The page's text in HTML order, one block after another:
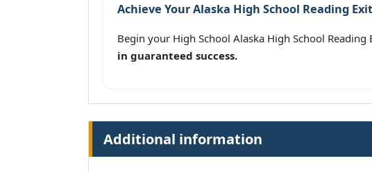
Achieve Your Alaska High School Reading
Begin your High School Alaska High School Reading
in guaranteed success.
Additional information